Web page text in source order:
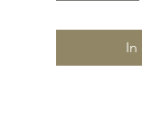
In